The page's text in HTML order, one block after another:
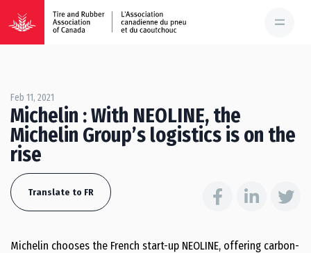
Feb 11, 2021
Michelin : With NEOLINE, the
Michelin Group’s logistics is on the
rise
Translate to FR
Michelin chooses the French start-up NEOLINE, offering carbon-